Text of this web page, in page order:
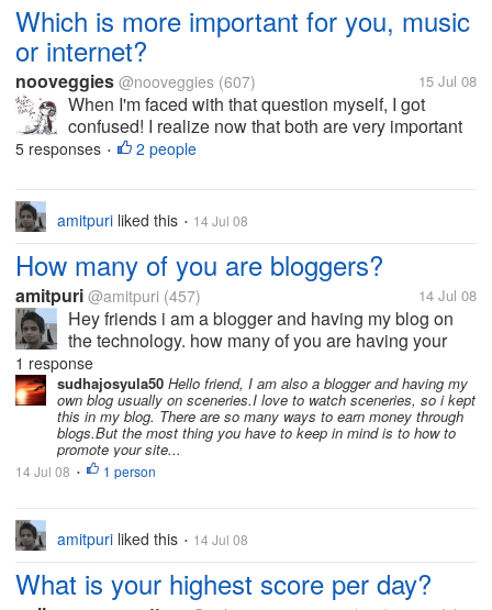
Which is more important for you, music
or internet?
nooveggies @nooveggies (607) 15 Jul 08
When I'm faced with that question myself, I got
confused! I realize now that both are very important
for me. If you had to make the choice, which one
5 responses • 2 people
amitpuri liked this • 14 Jul 08
How many of you are bloggers?
amitpuri @amitpuri (457) 14 Jul 08
Hey friends i am a blogger and having my blog on
the technology. how many of you are having your
own blogs? what you think is better way to earn
more through the blogs?
1 response
sudhajosyula50 Hello friend, I am also a blogger and having my
own blog usually on sceneries.I love to watch sceneries, so i kept
this in my blog. There are so many ways to earn money through
blogs.But the most thing you have to keep in mind is to how to
promote your site...
14 Jul 08 • 1 person
amitpuri liked this • 14 Jul 08
What is your highest score per day?